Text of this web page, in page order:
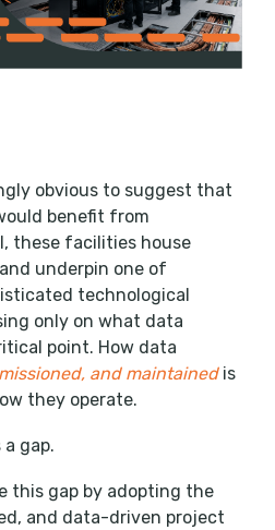
obvious to suggest that
benefit from
these facilities house
underpin one of
technological
only on what data
point. How data
and maintainedis
they operate.
gap.
this gap by adopting the
and data-driven project